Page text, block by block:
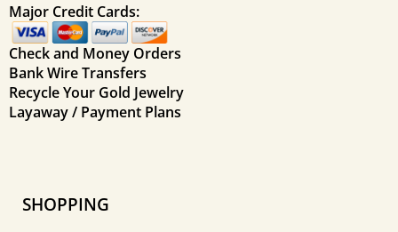
Major Credit Cards:
Check and Money Orders
Bank Wire Transfers
Recycle Your Gold Jewelry
Layaway / Payment Plans
SHOPPING